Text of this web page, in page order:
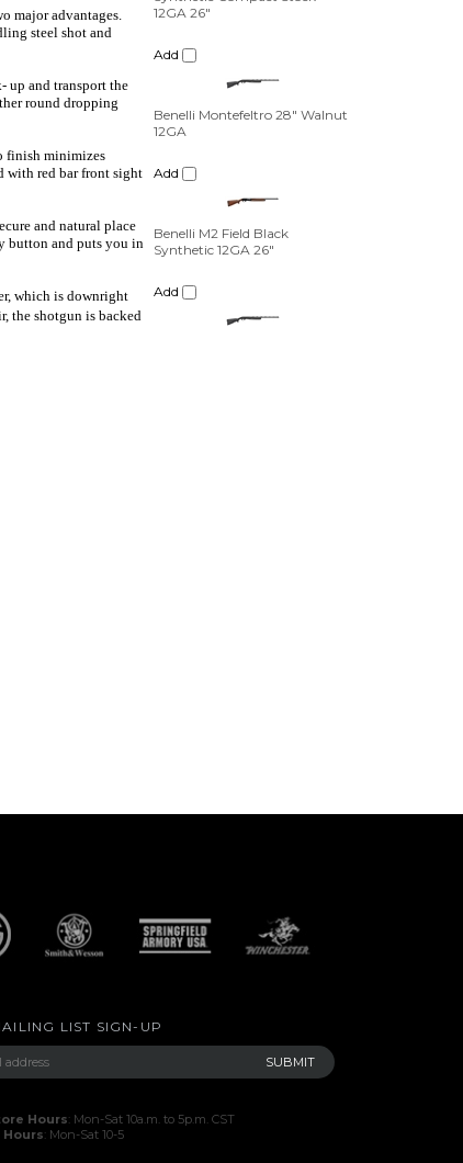
major advantages.
steel shot and
up and transport the
round dropping
finish minimizes
with red bar front sight
and natural place
button and puts you in
which is downright
the shotgun is backed
Add
Benelli Montefeltro 28" Walnut
Add
Synthetic 12GA 26"
LIST SIGN-UP
Hours: Mon-Sat 10a.m. to 5p.m. CST
Hours: Mon-Sat 10-5